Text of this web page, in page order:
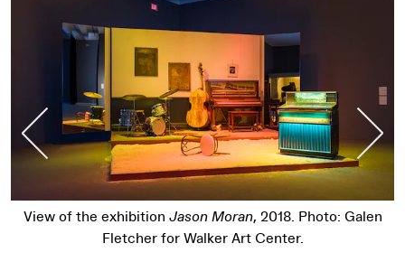
Previous Slide
View of the exhibition Jason Moran, 2018. Photo: Galen
Fletcher for Walker Art Center.